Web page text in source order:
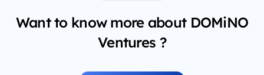
Want to know more about DOMiNO
Ventures ?